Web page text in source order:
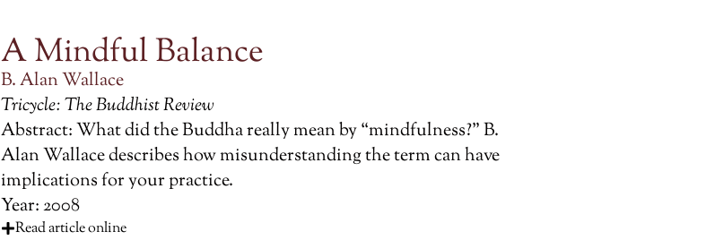
A Mindful Balance
B. Alan Wallace
Tricycle: The Buddhist Review
Abstract: What did the Buddha really mean by “mindfulness?” B.
Alan Wallace describes how misunderstanding the term can have
implications for your practice.
Year: 2008
Read article online